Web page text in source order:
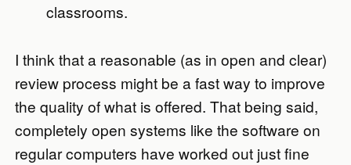
classrooms.
I think that a reasonable (as in open and clear)
review process might be a fast way to improve
the quality of what is offered. That being said,
completely open systems like the software on
regular computers have worked out just fine